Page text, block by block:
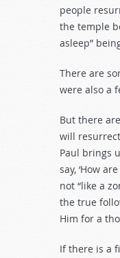
people
the temple
asleep”
There are
were also a
But there
will
Paul brings
say, ‘How
not “like a
the true
Him for a
If there is a